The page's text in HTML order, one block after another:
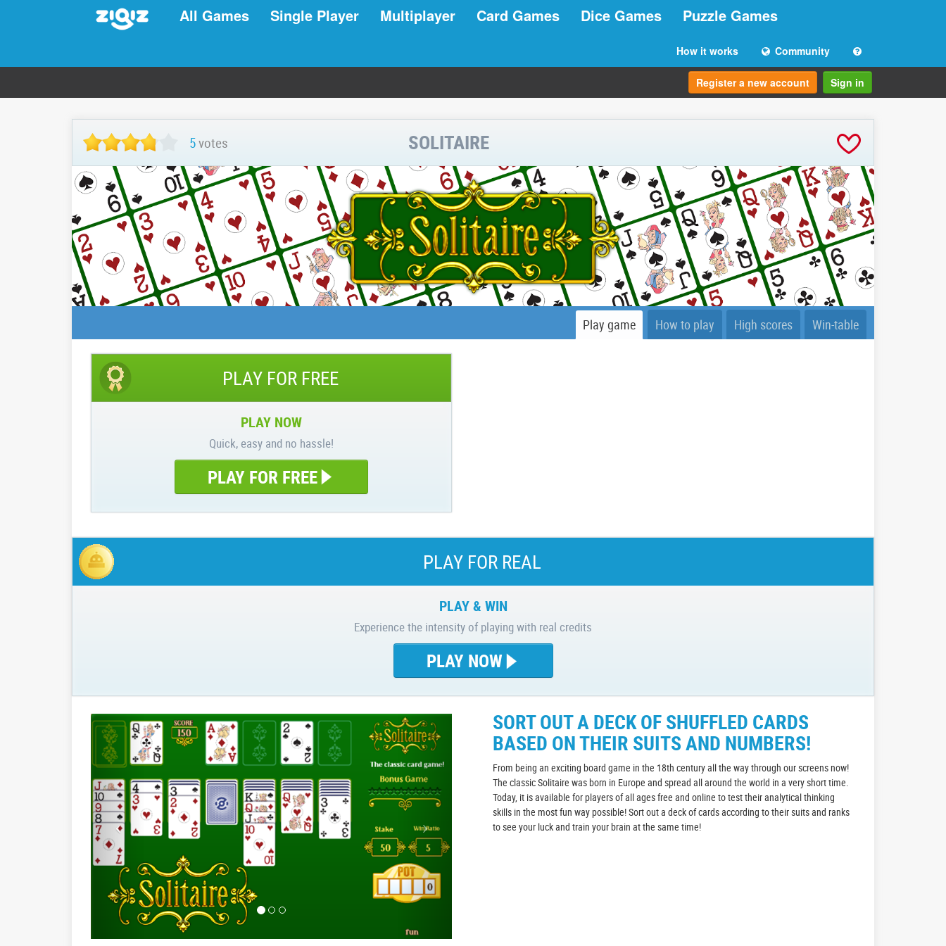
All Games Single Player Multiplayer Card Games Dice Games Puzzle Games
How it works Community
Register a new account Sign in
5votes SOLITAIRE
Play game How to play High scores Win-table
PLAY FOR FREE
PLAY NOW
Quick, easy and no hassle!
PLAY FOR FREE
PLAY FOR REAL
PLAY & WIN
Experience the intensity of playing with real credits
PLAY NOW
SORT OUT A DECK OF SHUFFLED CARDS
BASED ON THEIR SUITS AND NUMBERS!
From being an exciting board game in the 18th century all the way through our screens now!
The classic Solitaire was born in Europe and spread all around the world in a very short time.
Today, it is available for players of all ages free and online to test their analytical thinking
skills in the most fun way possible! Sort out a deck of cards according to their suits and ranks
to see your luck and train your brain at the same time!